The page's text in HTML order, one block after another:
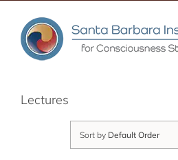
content
Lectures
Sort by Default Order